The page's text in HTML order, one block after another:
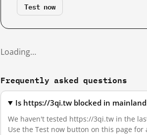
Test now
Loading…
Frequently asked questions
Is https://3qi.tw blocked in
We haven't tested https://3qi.tw in the
Use the Test now button on this page for